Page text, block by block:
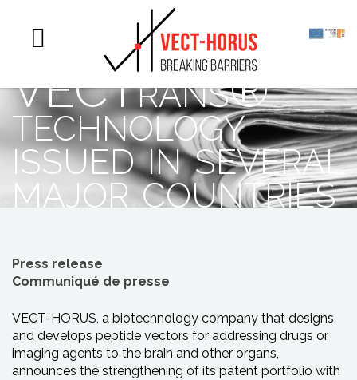
patents
protecting
VECTrans®
technology
issued in several
major countries
Press release
Communiqué de presse
VECT-HORUS, a biotechnology company that designs
and develops peptide vectors for addressing drugs or
imaging agents to the brain and other organs,
announces the strengthening of its patent portfolio with